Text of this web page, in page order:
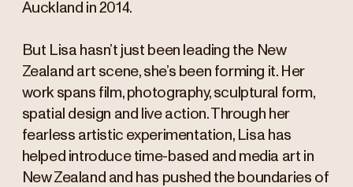
Auckland in 2014.
But Lisa hasn’t just been leading the New
Zealand art scene, she’s been forming it. Her
work spans film, photography, sculptural form,
spatial design and live action. Through her
fearless artistic experimentation, Lisa has
helped introduce time-based and media art in
New Zealand and has pushed the boundaries of